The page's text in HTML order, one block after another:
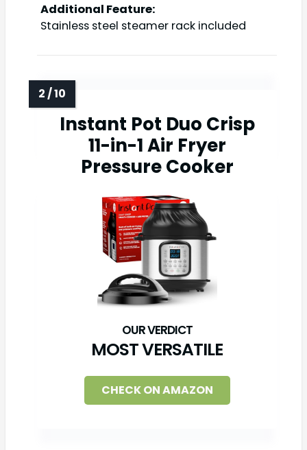
Additional Feature:
Stainless steel steamer rack included
Instant Pot Duo Crisp
11-in-1 Air Fryer
Pressure Cooker
MOST VERSATILE
CHECK ON AMAZON